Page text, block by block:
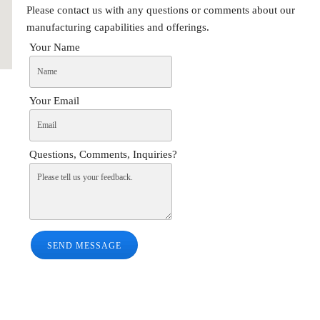
Please contact us with any questions or comments about our
manufacturing capabilities and offerings.
Your Name
Your Email
Questions, Comments, Inquiries?
SEND MESSAGE